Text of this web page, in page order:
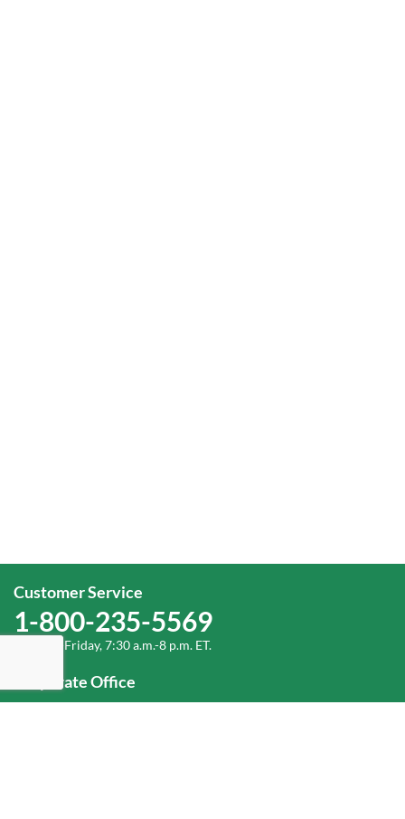
Customer Service
1-800-235-5569
Monday-Friday, 7:30 a.m.-8 p.m. ET.
Corporate Office